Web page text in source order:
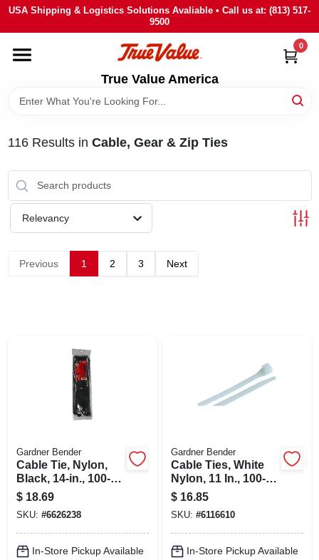
Skip
content
USA Shipping & Logistics Solutions Avaliable • Call us at: (813) 517-
9500
True Value America
0
HOME
DEPARTMENTS
BRANDS
STORE INFO
SIGN IN
116Results in Cable, Gear & Zip Ties
Relevancy
Previous 1 2 3 Next
Gardner Bender
Cable Tie, Nylon,
Black, 14-in., 100-
pk.
$ 18.69
SKU: #6626238
In-Store Pickup Available
Gardner Bender
Cable Ties, White
Nylon, 11 In., 100-
pk.
$ 16.85
SKU: #6116610
In-Store Pickup Available